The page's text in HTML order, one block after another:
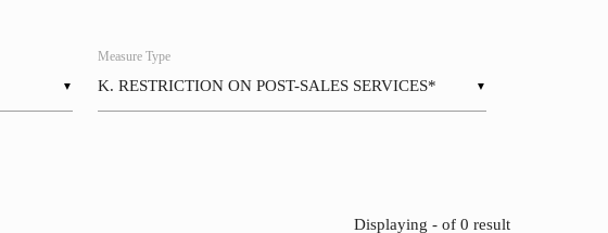
▼ ▼
Measure Type
Displaying - of 0 result